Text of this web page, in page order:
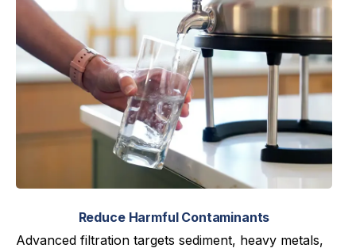
Reduce Harmful Contaminants
Advanced filtration targets sediment, heavy metals,